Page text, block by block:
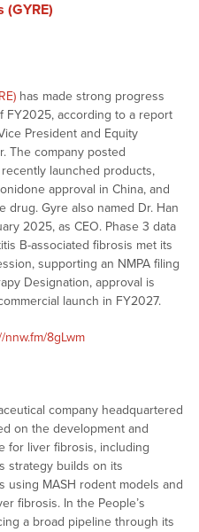
(GYRE)
has made strong progress
according to a report
President and Equity
The company posted
launched products,
approval in China, and
drug. Gyre also named Dr. Han
2025, as CEO. Phase 3 data
B-associated fibrosis met its
supporting an NMPA filing
Designation, approval is
launch in FY2027.
nnw.fm/8gLwm
company headquartered
on the development and
for liver fibrosis, including
strategy builds on its
using MASH rodent models and
fibrosis. In the People’s
a broad pipeline through its